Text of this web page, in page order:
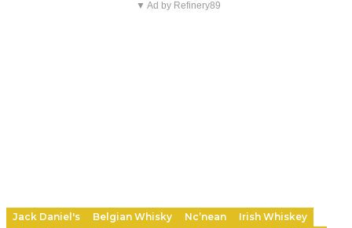
▼ Ad by Refinery89
Jack Daniel's Belgian Whisky Nc’nean
Irish Whiskey